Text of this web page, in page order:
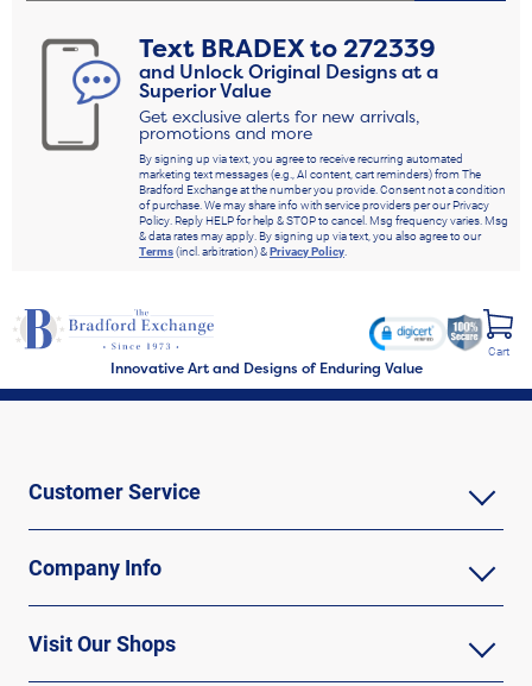
Text BRADEXto272339
and Unlock Original Designs at a
Superior Value
Get exclusive alerts for new arrivals,
promotions and more
By signing up via text, you agree to receive recurring automated
marketing text messages (e.g., AI content, cart reminders) from The
Bradford Exchange at the number you provide. Consent not a condition
of purchase. We may share info with service providers per our Privacy
Policy. Reply HELP for help & STOP to cancel. Msg frequency varies. Msg
& data rates may apply. By signing up via text, you also agree to our
Terms(incl. arbitration) &Privacy Policy.
Innovative Art and Designs of Enduring Value
Cart
Customer Service
Company Info
Visit Our Shops